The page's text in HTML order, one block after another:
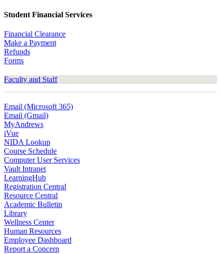
Student Financial Services
Financial Clearance
Make a Payment
Refunds
Forms
Faculty and Staff
Email (Microsoft 365)
Email (Gmail)
MyAndrews
iVue
NIDA Lookup
Course Schedule
Computer User Services
Vault Intranet
LearningHub
Registration Central
Resource Central
Academic Bulletin
Library
Wellness Center
Human Resources
Employee Dashboard
Report a Concern